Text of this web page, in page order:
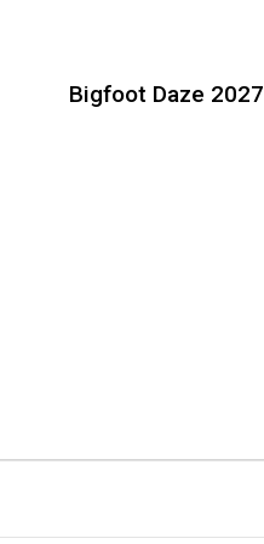
Bigfoot Daze 2027